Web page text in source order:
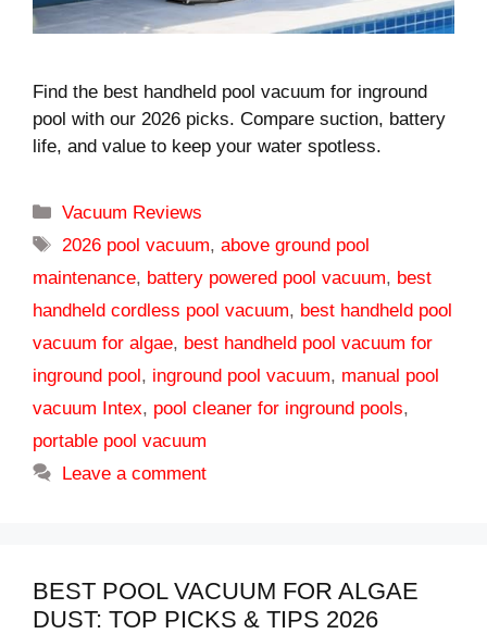
Find the best handheld pool vacuum for inground
pool with our 2026 picks. Compare suction, battery
life, and value to keep your water spotless.
Categories
Vacuum Reviews
Tags
2026 pool vacuum,above ground pool
maintenance, battery powered pool vacuum, best
handheld cordless pool vacuum, best handheld pool
vacuum for algae, best handheld pool vacuum for
inground pool, inground pool vacuum, manual pool
vacuum Intex, pool cleaner for inground pools,
portable pool vacuum
Leave a comment
BEST POOL VACUUM FOR ALGAE
DUST: TOP PICKS & TIPS 2026